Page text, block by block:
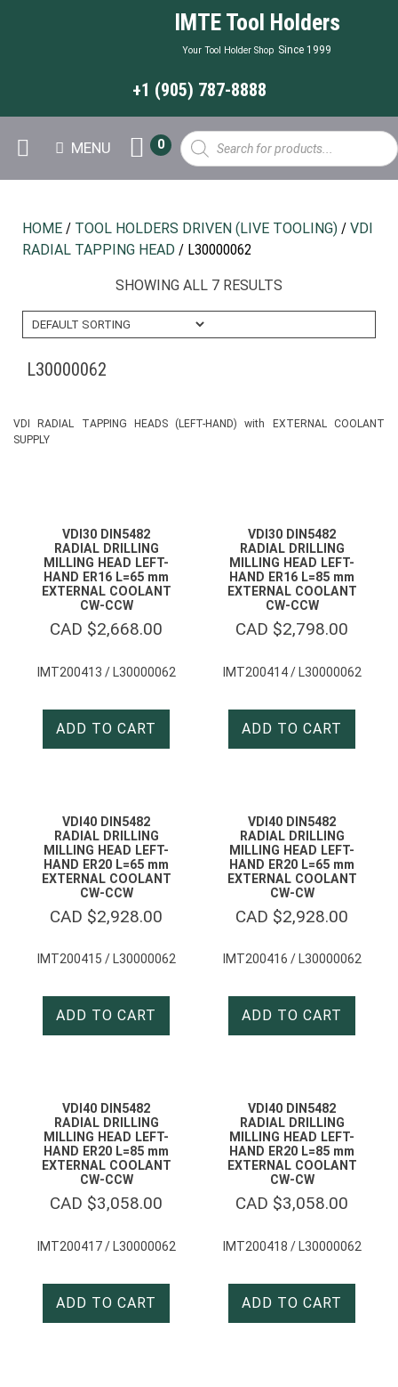
IMTE Tool Holders
Your Tool Holder Shop Since 1999
+1 (905) 787-8888
MENU
Products
search
0
HOME / TOOL HOLDERS DRIVEN (LIVE TOOLING) / VDI
RADIAL TAPPING HEAD / L30000062
SHOWING ALL 7 RESULTS
L30000062
VDI RADIAL TAPPING HEADS (LEFT-HAND) with EXTERNAL COOLANT
SUPPLY
VDI30 DIN5482
RADIAL DRILLING
MILLING HEAD LEFT-
HAND ER16 L=65 mm
EXTERNAL COOLANT
CW-CCW
CAD $2,668.00
IMT200413 / L30000062
ADD TO CART
VDI30 DIN5482
RADIAL DRILLING
MILLING HEAD LEFT-
HAND ER16 L=85 mm
EXTERNAL COOLANT
CW-CCW
CAD $2,798.00
IMT200414 / L30000062
ADD TO CART
VDI40 DIN5482
RADIAL DRILLING
MILLING HEAD LEFT-
HAND ER20 L=65 mm
EXTERNAL COOLANT
CW-CCW
CAD $2,928.00
IMT200415 / L30000062
ADD TO CART
VDI40 DIN5482
RADIAL DRILLING
MILLING HEAD LEFT-
HAND ER20 L=65 mm
EXTERNAL COOLANT
CW-CW
CAD $2,928.00
IMT200416 / L30000062
ADD TO CART
VDI40 DIN5482
RADIAL DRILLING
MILLING HEAD LEFT-
HAND ER20 L=85 mm
EXTERNAL COOLANT
CW-CCW
CAD $3,058.00
IMT200417 / L30000062
ADD TO CART
VDI40 DIN5482
RADIAL DRILLING
MILLING HEAD LEFT-
HAND ER20 L=85 mm
EXTERNAL COOLANT
CW-CW
CAD $3,058.00
IMT200418 / L30000062
ADD TO CART